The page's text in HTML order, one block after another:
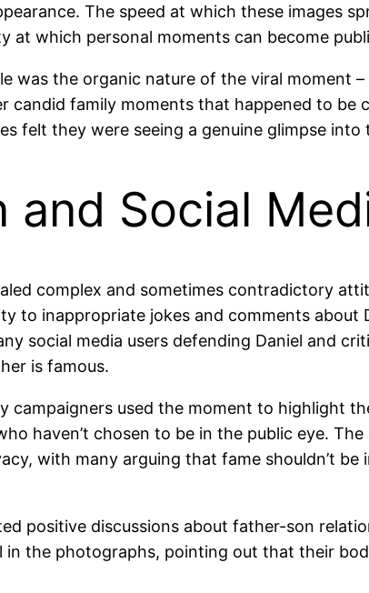
The speed at which these images
at which personal moments can become
was the organic nature of the viral moment
candid family moments that happened to be
felt they were seeing a genuine glimpse
and Social
complex and sometimes contradictory
to inappropriate jokes and comments about
social media users defending Daniel and
is famous.
campaigners used the moment to highlight
haven’t chosen to be in the public eye.
with many arguing that fame shouldn’t
positive discussions about father-son
in the photographs, pointing out that their